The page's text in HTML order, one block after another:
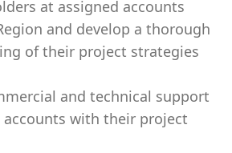
at assigned accounts
and develop a thorough
of their project strategies
and technical support
accounts with their project